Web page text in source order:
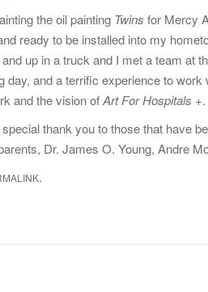
the oil painting Twins for Mercy
ready to be installed into my
and up in a truck and I met a team at
day, and a terrific experience to
and the vision ofArt For Hospitals +.
thank you to those that have
Dr. James O. Young, Andre
.